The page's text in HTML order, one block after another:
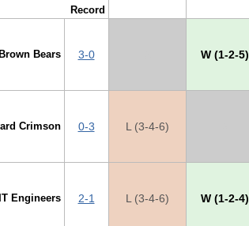
Record
Brown Bears 3-0 W (1-2-5)
Crimson 0-3 L (3-4-6)
Engineers 2-1 L (3-4-6) W (1-2-4)